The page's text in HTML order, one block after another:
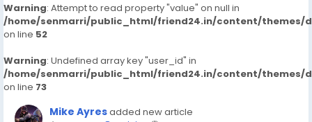
Warning: Attempt to read property "value" on null in
/home/senmarri/public_html/friend24.in/content/themes/
on line 52
Warning: Undefined array key "user_id" in
/home/senmarri/public_html/friend24.in/content/themes/
on line 73
Mike Ayresadded new article